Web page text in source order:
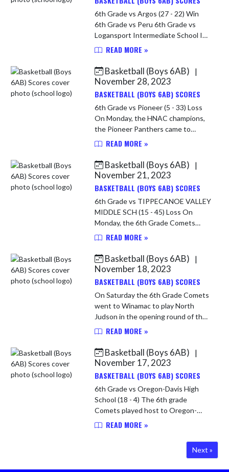
6th Grade vs Argos (27 - 22) Win
6th Grade vs Peru 6th Grade vs
Logansport Intermediate School In
the opening game of the Caston 6th
Argos. The Comets started a l...
READ MORE »
Basketball (Boys 6AB)
|
November 28, 2023
BASKETBALL (BOYS 6AB) SCORES
6th Grade vs Pioneer (5 - 33) Loss
On Monday, the HNAC champions,
the Pioneer Panthers came to
Caston. The Comets were short a
not look good for the Comets. ...
READ MORE »
Basketball (Boys 6AB)
|
November 21, 2023
BASKETBALL (BOYS 6AB) SCORES
6th Grade vs TIPPECANOE VALLEY
MIDDLE SCH (15 - 45) Loss On
Monday, the 6th Grade Comets
played host to Tippy Valley. The
that out there right up front! The
C...
READ MORE »
Basketball (Boys 6AB)
|
November 18, 2023
BASKETBALL (BOYS 6AB) SCORES
On Saturday the 6th Grade Comets
went to Winamac to play North
Judson in the opening round of the
HNAC Tournament. The Comets
loss to the Blue Jays. The Comets
had...
READ MORE »
Basketball (Boys 6AB)
|
November 17, 2023
BASKETBALL (BOYS 6AB) SCORES
6th Grade vs Oregon-Davis High
School (18 - 4) The 6th grade
Comets played host to Oregon-
Davis on Thursday. The Comets
court! The Comets jumped out to a
READ MORE »
Next »